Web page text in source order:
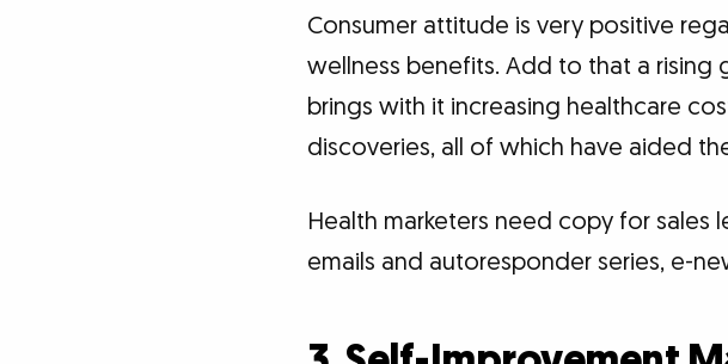
Consumer attitude is very positive
wellness benefits. Add to that a rising
brings with it increasing healthcare
discoveries, all of which have aided
Health marketers need copy for sales
emails and autoresponder series, e-